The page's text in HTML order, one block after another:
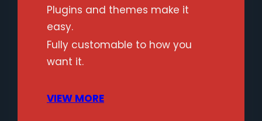
Plugins and themes make it
easy.
Fully customable to how you
want it.
VIEW MORE